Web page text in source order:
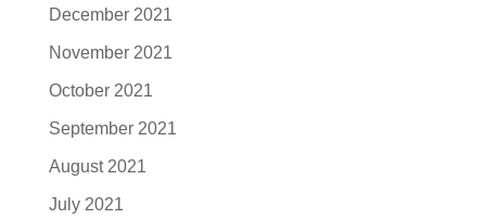
December 2021
November 2021
October 2021
September 2021
August 2021
July 2021